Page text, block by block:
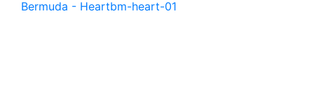
Bermuda - Heartbm-heart-01